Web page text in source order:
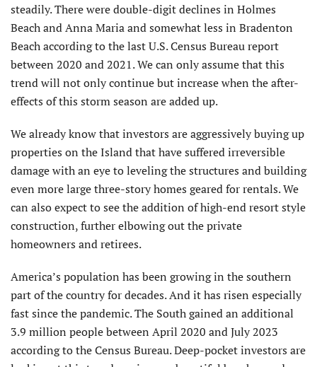
steadily. There were double-digit declines in Holmes
Beach and Anna Maria and somewhat less in Bradenton
Beach according to the last U.S. Census Bureau report
between 2020 and 2021. We can only assume that this
trend will not only continue but increase when the after-
effects of this storm season are added up.
We already know that investors are aggressively buying up
properties on the Island that have suffered irreversible
dam­age with an eye to leveling the structures and building
even more large three-story homes geared for rentals. We
can also expect to see the addition of high-end resort style
construction, further elbowing out the private
homeowners and retirees.
America’s population has been growing in the southern
part of the country for decades. And it has risen especially
fast since the pandemic. The South gained an additional
3.9 million people between April 2020 and July 2023
according to the Census Bureau. Deep-pocket investors are